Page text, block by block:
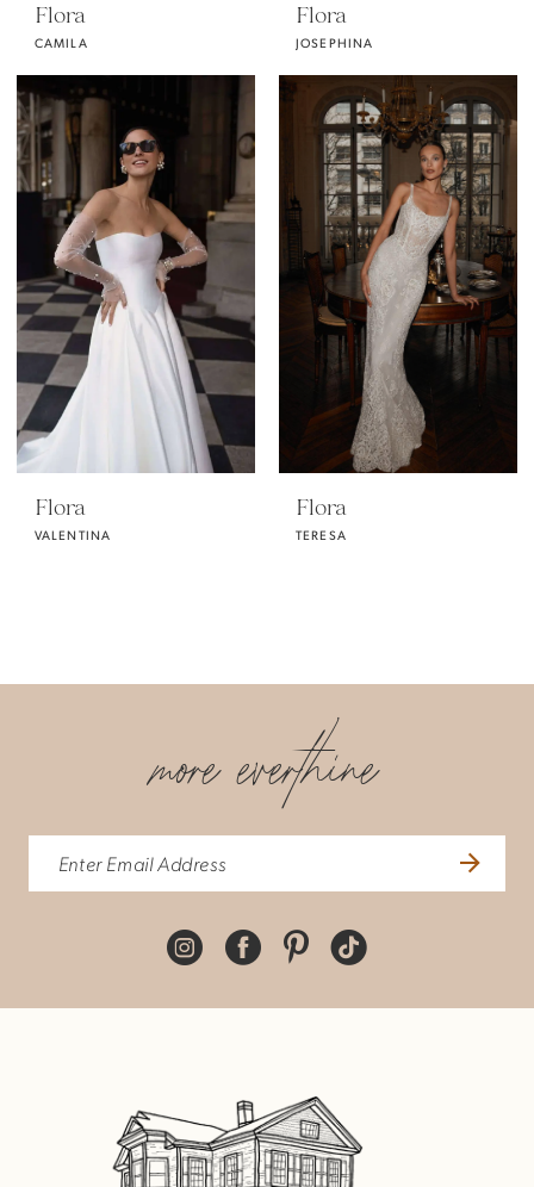
Flora
CAMILA
Flora
JOSEPHINA
Flora
VALENTINA
Flora
TERESA
more everthine